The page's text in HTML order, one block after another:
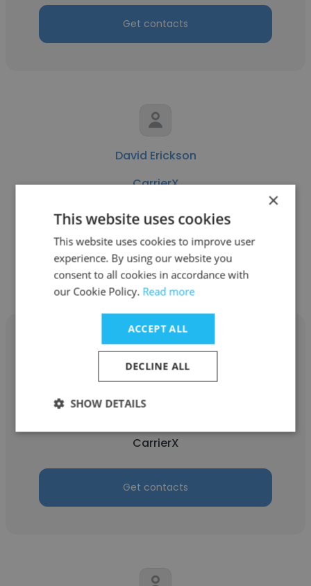
Get contacts
David Erickson
CarrierX
Get contacts
Jeff Wesson
CarrierX
Get contacts
×
This website uses cookies
This website uses cookies to improve user
experience. By using our website you
consent to all cookies in accordance with
our Cookie Policy. Read more
ACCEPT ALL
DECLINE ALL
SHOW DETAILS